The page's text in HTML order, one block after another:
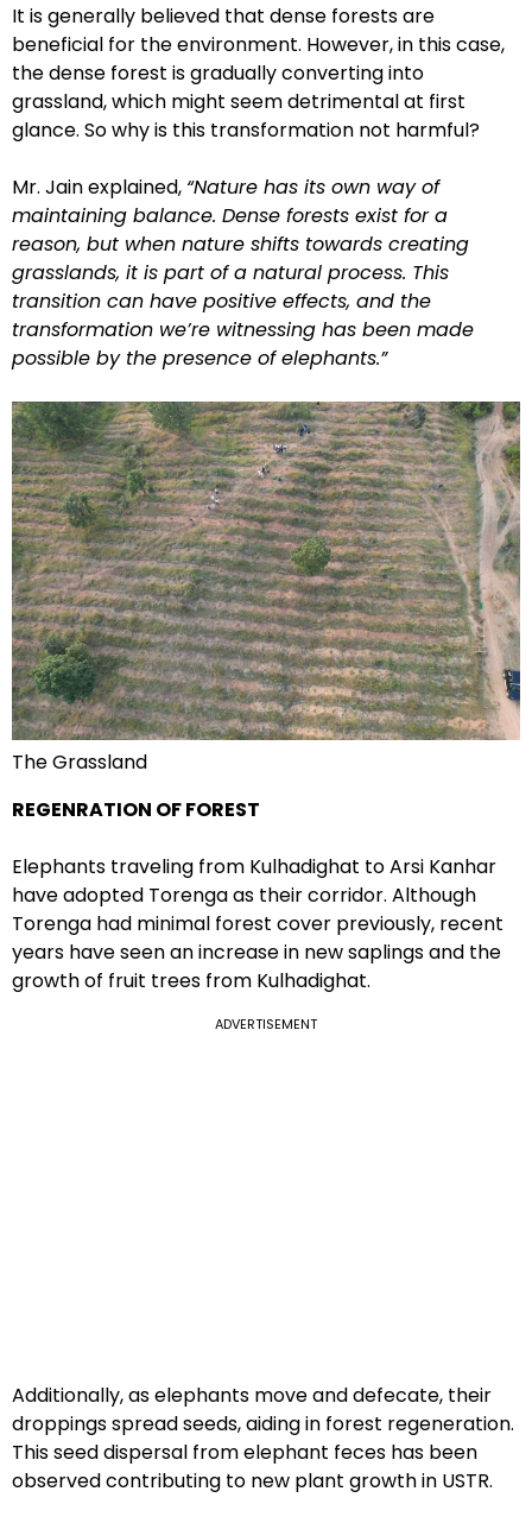
It is generally believed that dense forests are
beneficial for the environment. However, in this case,
the dense forest is gradually converting into
grassland, which might seem detrimental at first
glance. So why is this transformation not harmful?
Mr. Jain explained, “Nature has its own way of
maintaining balance. Dense forests exist for a
reason, but when nature shifts towards creating
grasslands, it is part of a natural process. This
transition can have positive effects, and the
transformation we’re witnessing has been made
possible by the presence of elephants.”
The Grassland
REGENRATION OF FOREST
Elephants traveling from Kulhadighat to Arsi Kanhar
have adopted Torenga as their corridor. Although
Torenga had minimal forest cover previously, recent
years have seen an increase in new saplings and the
growth of fruit trees from Kulhadighat.
ADVERTISEMENT
Additionally, as elephants move and defecate, their
droppings spread seeds, aiding in forest regeneration.
This seed dispersal from elephant feces has been
observed contributing to new plant growth in USTR.